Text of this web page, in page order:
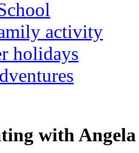
activity
holidays
with Angela